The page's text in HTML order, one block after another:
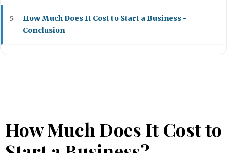
5
How Much Does It Cost to Start a Business -
Conclusion
How Much Does It Cost to